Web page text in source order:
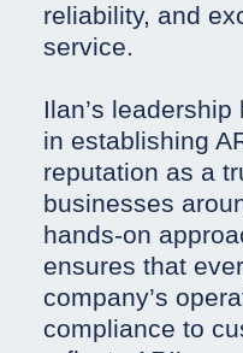
reliability, and
service.
Ilan’s
in establishing
reputation as a
businesses
hands-on
ensures that
company’s
compliance to